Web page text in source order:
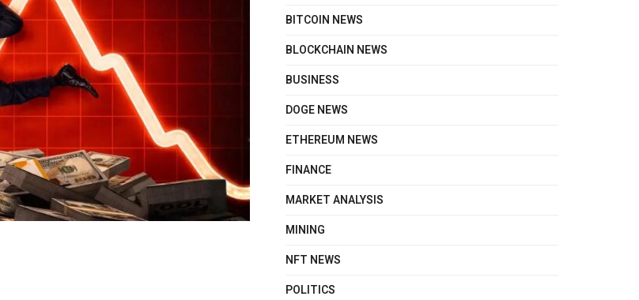
BITCOIN NEWS
BLOCKCHAIN NEWS
BUSINESS
DOGE NEWS
ETHEREUM NEWS
FINANCE
MARKET ANALYSIS
MINING
NFT NEWS
POLITICS